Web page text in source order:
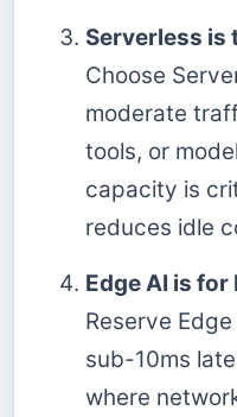
Serverless is
Choose
moderate
tools, or
capacity is
reduces idle
Edge AI is
Reserve
sub-10ms
where